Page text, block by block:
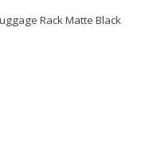
Rack Matte Black